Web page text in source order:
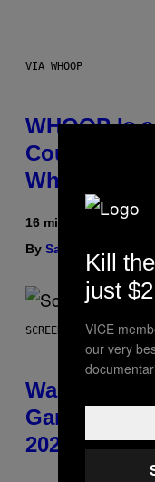
VIA WHOOP
WHOOP Is
Counts
What to Do
16 minutes ago
By Sam Watanuki
SCREENSHOT:
Warrior Cats
Gameplay
2026
Kill
just
VICE
our very